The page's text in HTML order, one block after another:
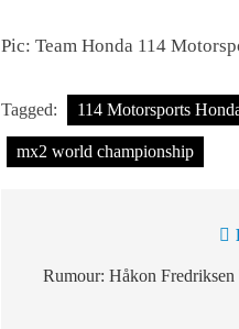
Pic: Team Honda 114
Tagged: 114 Motorsports
mx2 world championship
navigation
Rumour: Håkon Fredriksen